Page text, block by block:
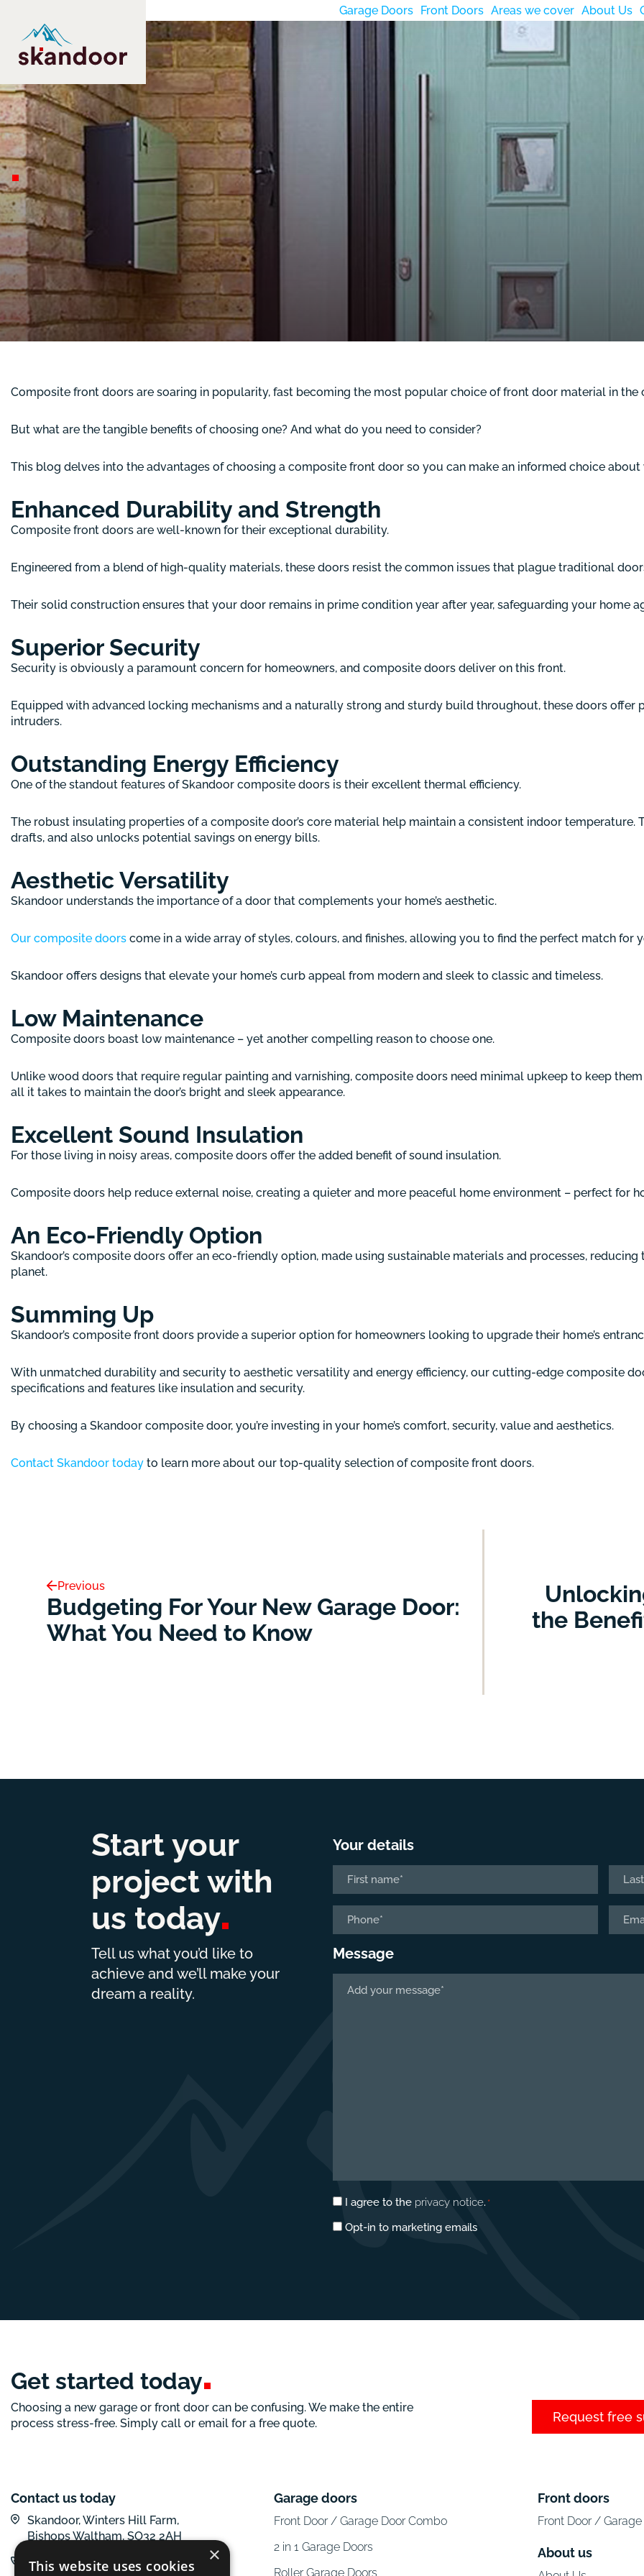
Garage Doors Front Doors Areas we cover About Us
Composite front doors are soaring in popularity, fast becoming the most popular choice of front door material in the
But what are the tangible benefits of choosing one? And what do you need to consider?
This blog delves into the advantages of choosing a composite front door so you can make an informed choice
Enhanced Durability and Strength
Composite front doors are well-known for their exceptional durability.
Engineered from a blend of high-quality materials, these doors resist the common issues that plague traditional
Their solid construction ensures that your door remains in prime condition year after year, safeguarding your home
Superior Security
Security is obviously a paramount concern for homeowners, and composite doors deliver on this front.
Equipped with advanced locking mechanisms and a naturally strong and sturdy build throughout, these doors
intruders.
Outstanding Energy Efficiency
One of the standout features of Skandoor composite doors is their excellent thermal efficiency.
The robust insulating properties of a composite door’s core material help maintain a consistent indoor temperature.
drafts, and also unlocks potential savings on energy bills.
Aesthetic Versatility
Skandoor understands the importance of a door that complements your home’s aesthetic.
Our composite doors come in a wide array of styles, colours, and finishes, allowing you to find the perfect match for
Skandoor offers designs that elevate your home’s curb appeal from modern and sleek to classic and timeless.
Low Maintenance
Composite doors boast low maintenance – yet another compelling reason to choose one.
Unlike wood doors that require regular painting and varnishing, composite doors need minimal upkeep to keep
all it takes to maintain the door’s bright and sleek appearance.
Excellent Sound Insulation
For those living in noisy areas, composite doors offer the added benefit of sound insulation.
Composite doors help reduce external noise, creating a quieter and more peaceful home environment – perfect for
An Eco-Friendly Option
Skandoor’s composite doors offer an eco-friendly option, made using sustainable materials and processes,
planet.
Summing Up
Skandoor’s composite front doors provide a superior option for homeowners looking to upgrade their home’s
With unmatched durability and security to aesthetic versatility and energy efficiency, our cutting-edge composite
specifications and features like insulation and security.
By choosing a Skandoor composite door, you’re investing in your home’s comfort, security, value and aesthetics.
Contact Skandoor today to learn more about our top-quality selection of composite front doors.
Previous
Budgeting For Your New Garage Door:
What You Need to Know
the
Start your
project with
us today
Tell us what you’d like to
achieve and we’ll make your
dream a reality.
Your details
First Last
Message
Privacy
*
I agree to the privacy notice. *
Marketing
Opt-in to marketing emails
Get started today
Choosing a new garage or front door can be confusing. We make the entire
process stress-free. Simply call or email for a free quote.
Request free
Garage doors
Front Door / Garage Door Combo
2 in 1 Garage Doors
Roller Garage Doors
Front doors
Front Door /
About us
Contact us today
Skandoor, Winters Hill Farm,
Bishops Waltham, SO32 2AH
01962 600 777
×
This website uses cookies